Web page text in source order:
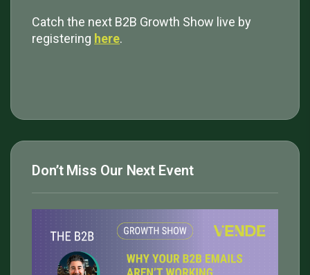
Catch the next B2B Growth Show live by
registering here.
Don’t Miss Our Next Event